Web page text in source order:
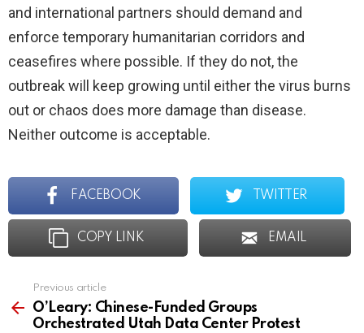
and international partners should demand and
enforce temporary humanitarian corridors and
ceasefires where possible. If they do not, the
outbreak will keep growing until either the virus burns
out or chaos does more damage than disease.
Neither outcome is acceptable.
FACEBOOK TWITTER
COPY LINK EMAIL
more
Previous article
O’Leary: Chinese-Funded Groups
Orchestrated Utah Data Center Protest